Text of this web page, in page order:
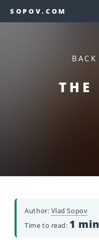
SOPOV.COM
THE
Author: Vlad Sopov
Time to read: 1 min